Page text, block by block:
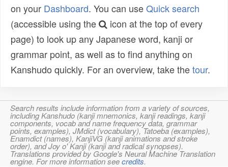
on your Dashboard. You can useQuick search
(accessible using the
icon at the top of every
page) to look up any Japanese word, kanji or
grammar point, as well as to find anything on
Kanshudo quickly. For an overview, take thetour.
Search results include information from a variety of sources,
including Kanshudo (kanji mnemonics, kanji readings, kanji
components, vocab and name frequency data, grammar
points, examples), JMdict (vocabulary), Tatoeba (examples),
Enamdict (names), KanjiVG (kanji animations and stroke
order), and Joy o' Kanji (kanji and radical synopses).
Translations provided by Google's Neural Machine Translation
engine. For more information seecredits.